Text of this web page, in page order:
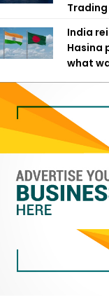
India
Hasina
what